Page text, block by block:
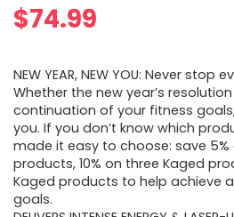
$74.99
NEW YEAR, NEW YOU: Never stop
Whether the new year’s
continuation of your fitness
you. If you don’t know which
made it easy to choose: save
products, 10% on three Kaged
Kaged products to help achieve
goals.